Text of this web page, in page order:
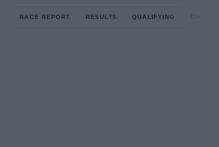
RACE REPORT RESULTS QUALIFYING